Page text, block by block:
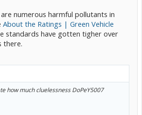
numerous harmful pollutants in
About the Ratings | Green Vehicle
standards have gotten tigher over
there.
how much cluelessness DoPeY5007